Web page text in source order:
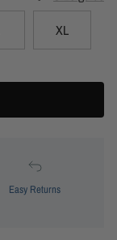
XL
Easy Returns